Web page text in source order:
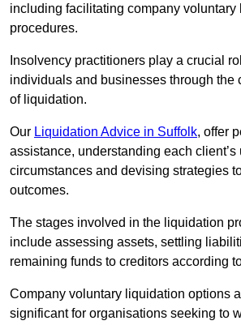
including facilitating company voluntary
procedures.
Insolvency practitioners play a crucial
individuals and businesses through the
of liquidation.
Our Liquidation Advice in Suffolk, offer
assistance, understanding each client’s
circumstances and devising strategies
outcomes.
The stages involved in the liquidation
include assessing assets, settling
remaining funds to creditors according
Company voluntary liquidation options
significant for organisations seeking to